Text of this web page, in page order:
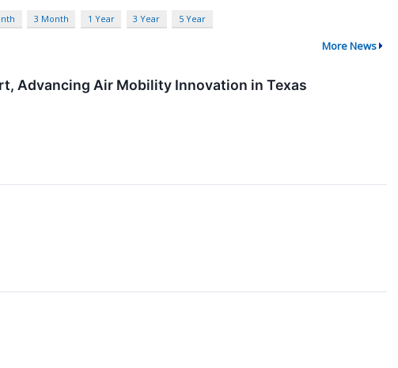
3 Month 1 Year 3 Year 5 Year
More News
Advancing Air Mobility Innovation in Texas